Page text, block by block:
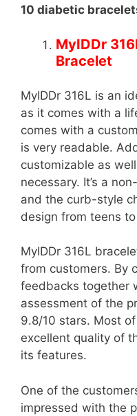
10 diabetic
MyIDDr
Bracelet
MyIDDr 316L is an
as it comes with a
comes with a
is very readable.
customizable as
necessary. It’s a
and the curb-style
design from teens
MyIDDr 316L
from customers. By
feedbacks together
assessment of the
9.8/10 stars. Most
excellent quality of
its features.
One of the
impressed with the